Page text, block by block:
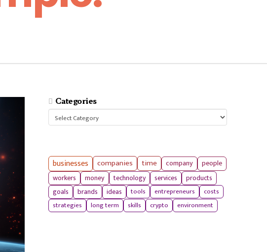
Categories
Categories
businesses companies time company
people
workers
money technology services products
goals brands ideas tools entrepreneurs
costs
strategies
long term skills crypto environment